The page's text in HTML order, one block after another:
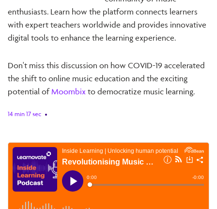
enthusiasts. Learn how the platform connects learners
with expert teachers worldwide and provides innovative
digital tools to enhance the learning experience.
Don't miss this discussion on how COVID-19 accelerated
the shift to online music education and the exciting
potential of Moombix to democratize music learning.
14 min 17 sec